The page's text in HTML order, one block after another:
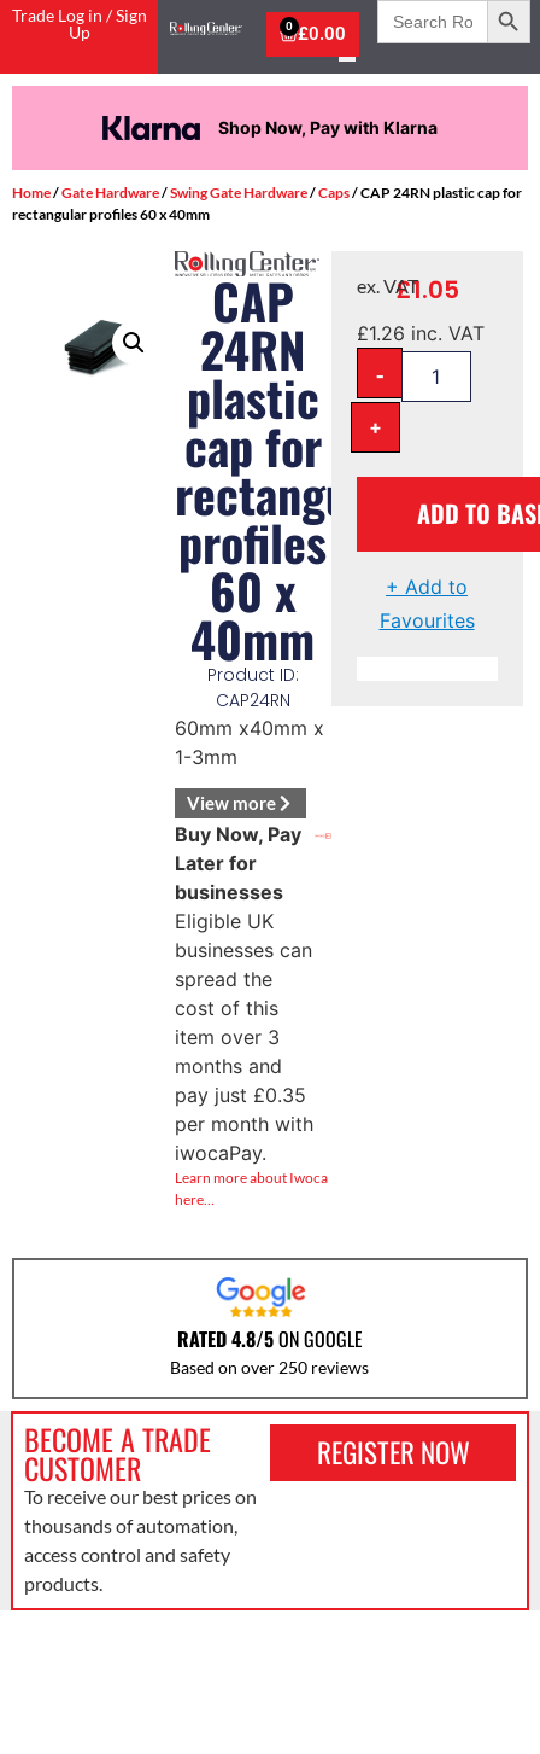
Trade Log in / Sign
Up
£0.00
0
Search
for:
Shop Now, Pay with Klarna
Home/Gate Hardware/Swing Gate Hardware/Caps/ CAP 24RN plastic cap for
rectangular profiles 60 x 40mm
CAP
24RN
plastic
cap for
rectangular
profiles
60 x
40mm
Product ID:
CAP24RN
60mm x40mm x
1-3mm
View more
Buy Now, Pay
Later for
businesses
Eligible UK
businesses can
spread the
cost of this
item over 3
months and
pay just £0.35
per month with
iwocaPay.
Learn more about Iwoca
here…
£1.05
ex. VAT
£1.26 inc. VAT
-
+
ADD TO
+ Add to
Favourites
RATED 4.8/5ON GOOGLE
Based on over 250 reviews
BECOME A TRADE
CUSTOMER
To receive our best prices on
thousands of automation,
access control and safety
products.
REGISTER NOW